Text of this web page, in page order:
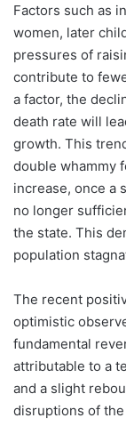
Factors such as
women, later
pressures of
contribute to
a factor, the
death rate will
growth. This
double whammy
increase, once a
no longer
the state. This
population
The recent
optimistic
fundamental
attributable to a
and a slight
disruptions of the